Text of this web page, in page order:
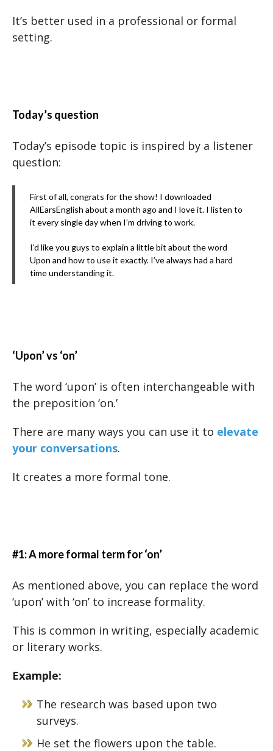
It’s better used in a professional or formal
setting.
Today’s question
Today’s episode topic is inspired by a listener
question:
First of all, congrats for the show! I downloaded
AllEarsEnglish about a month ago and I love it. I listen to
it every single day when I’m driving to work.
I’d like you guys to explain a little bit about the word
Upon and how to use it exactly. I’ve always had a hard
time understanding it.
‘Upon’ vs ‘on’
The word ‘upon’ is often interchangeable with
the preposition ‘on.’
There are many ways you can use it to elevate
your conversations.
It creates a more formal tone.
#1: A more formal term for ‘on’
As mentioned above, you can replace the word
‘upon’ with ‘on’ to increase formality.
This is common in writing, especially academic
or literary works.
Example:
The research was based upon two
surveys.
He set the flowers upon the table.